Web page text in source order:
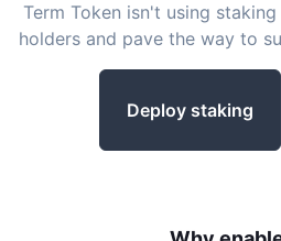
Term Token isn't using
holders and pave the way to
Deploy staking